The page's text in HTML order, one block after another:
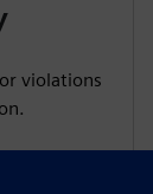
violations